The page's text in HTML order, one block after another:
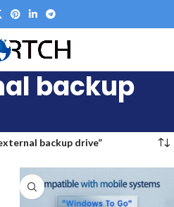
backup
backup drive”